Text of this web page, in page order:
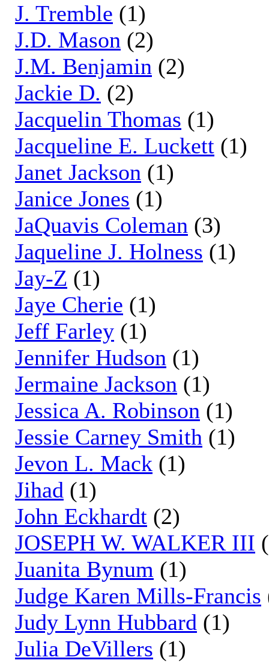
J. Tremble (1)
J.D. Mason (2)
J.M. Benjamin (2)
Jackie D. (2)
Jacquelin Thomas (1)
Jacqueline E. Luckett (1)
Janet Jackson (1)
Janice Jones (1)
JaQuavis Coleman (3)
Jaqueline J. Holness (1)
Jay-Z (1)
Jaye Cherie (1)
Jeff Farley (1)
Jennifer Hudson (1)
Jermaine Jackson (1)
Jessica A. Robinson (1)
Jessie Carney Smith (1)
Jevon L. Mack (1)
Jihad (1)
John Eckhardt (2)
JOSEPH W. WALKER III
Juanita Bynum (1)
Judge Karen Mills-Francis
Judy Lynn Hubbard (1)
Julia DeVillers (1)